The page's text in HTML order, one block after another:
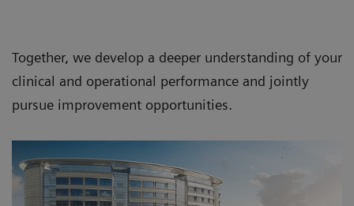
Together, we develop a deeper understanding of your
clinical and operational performance and jointly
pursue improvement opportunities.